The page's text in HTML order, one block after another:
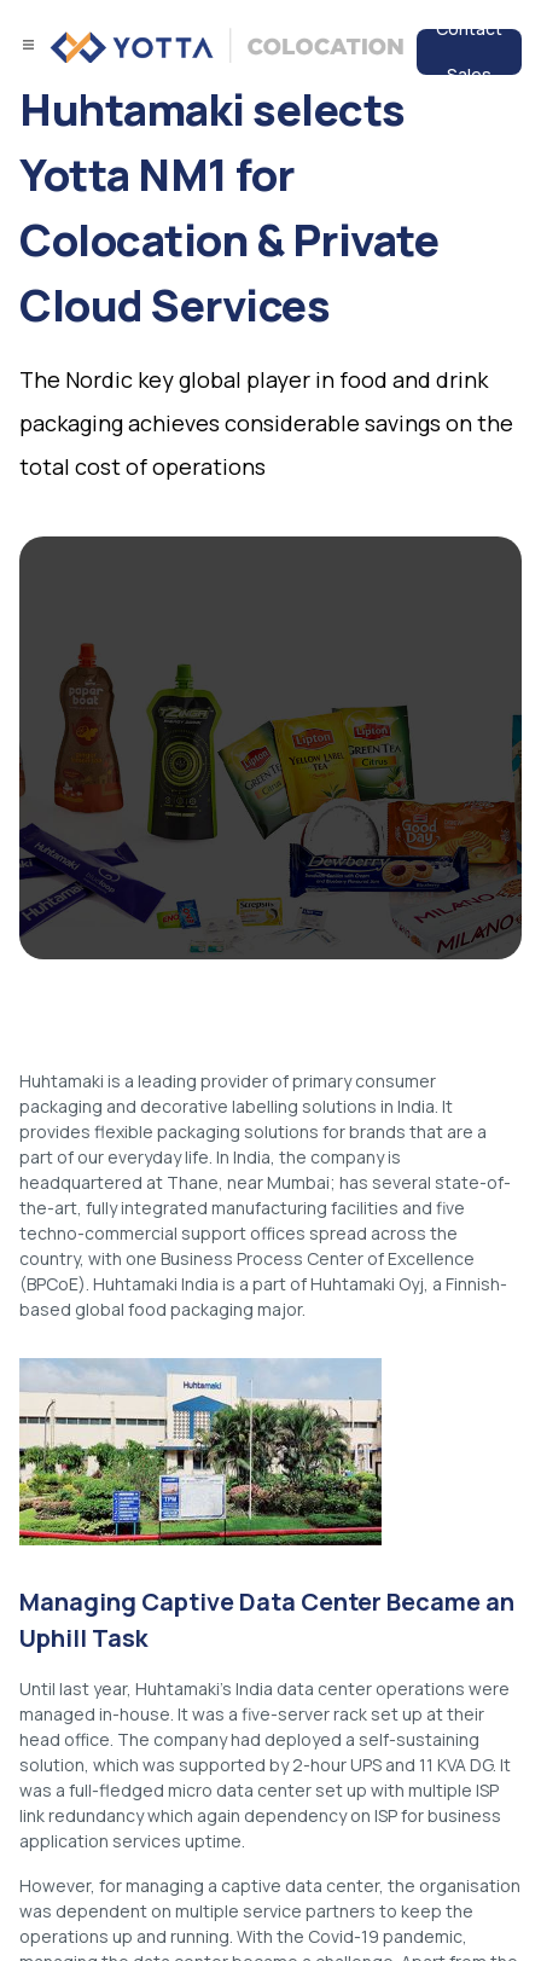
Contact
Sales
Services
Data Center
Resources
Huhtamaki selects
Yotta NM1 for
Colocation & Private
Cloud Services
The Nordic key global player in food and drink
packaging achieves considerable savings on the
total cost of operations
Huhtamaki is a leading provider of primary consumer
packaging and decorative labelling solutions in India. It
provides flexible packaging solutions for brands that are a
part of our everyday life. In India, the company is
headquartered at Thane, near Mumbai; has several state-of-
the-art, fully integrated manufacturing facilities and five
techno-commercial support offices spread across the
country, with one Business Process Center of Excellence
(BPCoE). Huhtamaki India is a part of Huhtamaki Oyj, a Finnish-
based global food packaging major.
Managing Captive Data Center Became an
Uphill Task
Until last year, Huhtamaki’s India data center operations were
managed in-house. It was a five-server rack set up at their
head office. The company had deployed a self-sustaining
solution, which was supported by 2-hour UPS and 11 KVA DG. It
was a full-fledged micro data center set up with multiple ISP
link redundancy which again dependency on ISP for business
application services uptime.
However, for managing a captive data center, the organisation
was dependent on multiple service partners to keep the
operations up and running. With the Covid-19 pandemic,